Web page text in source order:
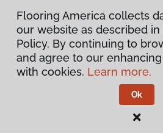
Privacy Policy
Terms &
Flooring America.
Flooring America collects
our website as described in
Policy. By continuing to
and agree to our
with cookies. Learn more.
Ok